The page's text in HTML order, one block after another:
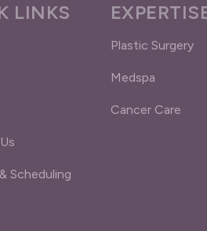
LINKS
Scheduling
Plastic Surgery
Medspa
Cancer Care